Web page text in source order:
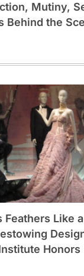
Mutiny,
Behind the
Feathers Like
Honors